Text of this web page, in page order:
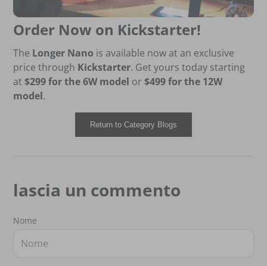
Order Now on Kickstarter!
The Longer Nano is available now at an exclusive
price through Kickstarter. Get yours today starting
at$299 for the 6W model or$499 for the 12W
model.
Return to Category Blogs
lascia un commento
Nome